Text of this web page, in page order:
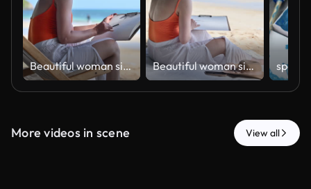
ฺBeautiful woman sitting on beach sketching and drawing in sketchbook enjoying beach holiday relaxation artistic expression and work-life balance concepts of vacation lifestyle. ฺBeautiful woman sitting on beach sketching and drawing in sketchbook enjoying beach holiday relaxation artistic expression and work-life balance concepts of vacation lifestyle.
More videos in scene View all